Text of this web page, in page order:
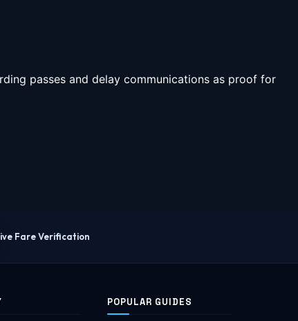
passes and delay communications as proof for
Fare Verification
POPULAR GUIDES